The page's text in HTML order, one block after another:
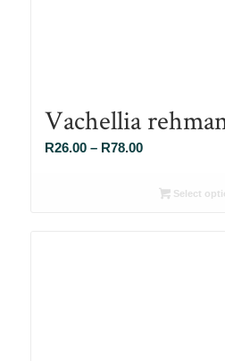
Vachellia
R26.00 – R78.00Price
R26.00Select